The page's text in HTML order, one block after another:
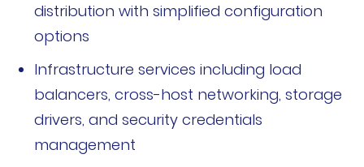
distribution with simplified configuration
options
Infrastructure services including load
balancers, cross-host networking, storage
drivers, and security credentials
management